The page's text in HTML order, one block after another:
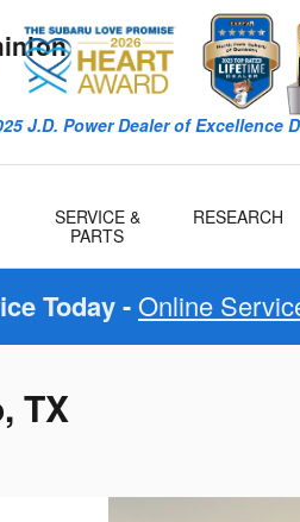
J.D. Power Dealer of Excellence
SERVICE &
PARTS
RESEARCH
Today -Online
TX